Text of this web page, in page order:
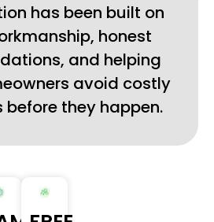
has been built on
honest
and helping
avoid costly
before they happen.